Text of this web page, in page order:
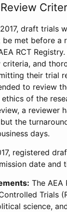
draft trials
met before a
RCT
criteria, and
their trial
to review
ethics of the
a reviewer
the
days.
registered
date and
The AEA
Trials
science,